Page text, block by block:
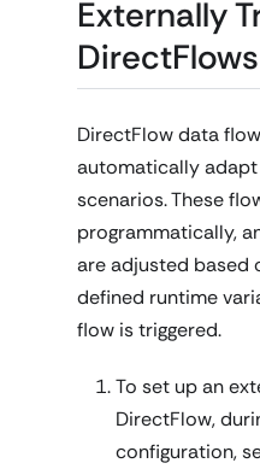
Externally
DirectFlows
DirectFlow data
automatically
scenarios. These
programmatically,
are adjusted based
defined runtime
flow is triggered.
To set up an
DirectFlow,
configuration,